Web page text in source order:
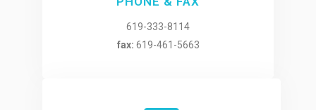
619-333-8114
fax: 619-461-5663